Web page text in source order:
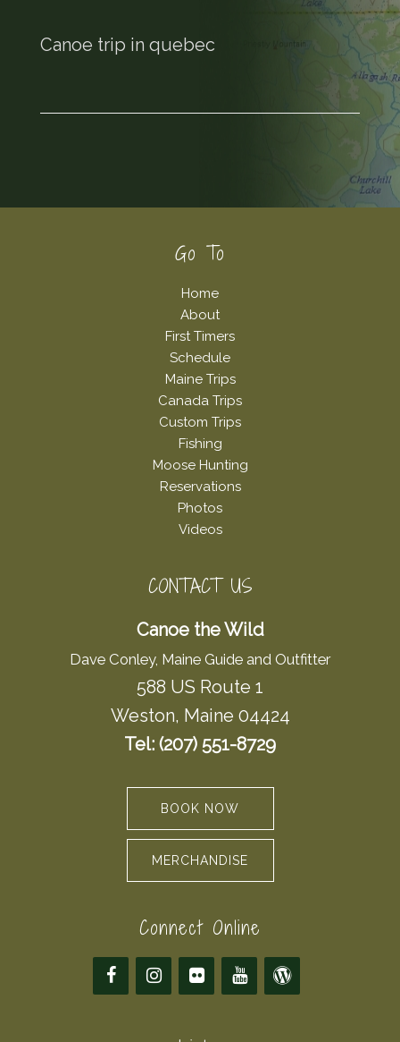
Canoe trip in quebec
Go To
Home
About
First Timers
Schedule
Maine Trips
Canada Trips
Custom Trips
Fishing
Moose Hunting
Reservations
Photos
Videos
CONTACT US
Canoe the Wild
Dave Conley, Maine Guide and Outfitter
588 US Route 1
Weston, Maine 04424
Tel: (207) 551-8729
BOOK NOW
MERCHANDISE
Connect Online